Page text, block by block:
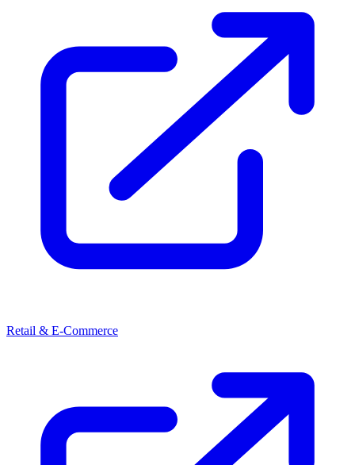
Retail & E-Commerce